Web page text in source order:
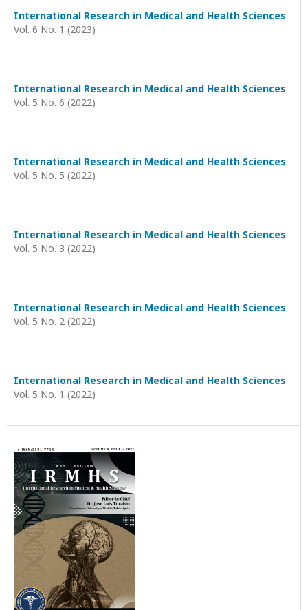
International Research in Medical and Health Sciences
Vol. 6 No. 1 (2023)
International Research in Medical and Health Sciences
Vol. 5 No. 6 (2022)
International Research in Medical and Health Sciences
Vol. 5 No. 5 (2022)
International Research in Medical and Health Sciences
Vol. 5 No. 3 (2022)
International Research in Medical and Health Sciences
Vol. 5 No. 2 (2022)
International Research in Medical and Health Sciences
Vol. 5 No. 1 (2022)